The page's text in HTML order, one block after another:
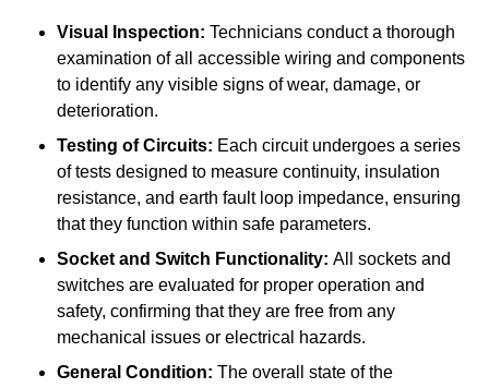
Visual Inspection: Technicians conduct a thorough
examination of all accessible wiring and components
to identify any visible signs of wear, damage, or
deterioration.
Testing of Circuits: Each circuit undergoes a series
of tests designed to measure continuity, insulation
resistance, and earth fault loop impedance, ensuring
that they function within safe parameters.
Socket and Switch Functionality: All sockets and
switches are evaluated for proper operation and
safety, confirming that they are free from any
mechanical issues or electrical hazards.
General Condition: The overall state of the